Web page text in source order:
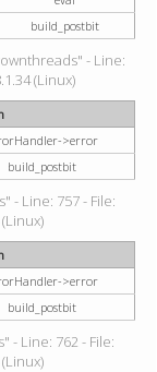
build_postbit
- Line:
(Linux)
>error
build_postbit
- Line: 757 - File:
>error
build_postbit
- Line: 762 - File: